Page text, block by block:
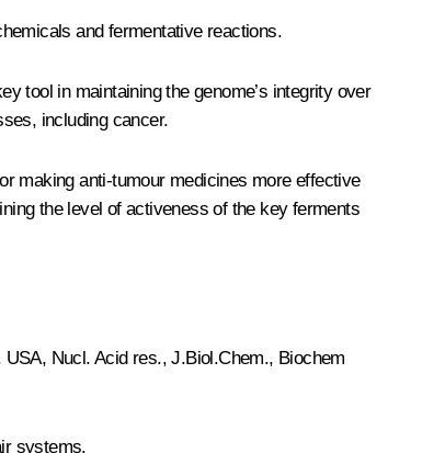
and fermentative reactions.
tool in maintaining the genome’s integrity over
including cancer.
making anti-tumour medicines more effective
the level of activeness of the key ferments
Nucl. Acid res., J.Biol.Chem., Biochem
systems.